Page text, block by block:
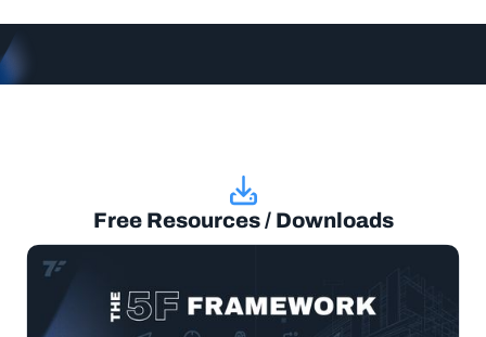
Free Resources / Downloads